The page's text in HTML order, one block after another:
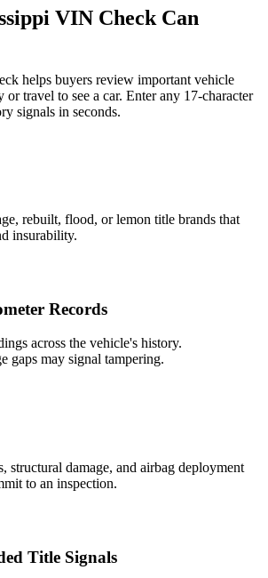
VIN Check Can
helps buyers review important vehicle
or travel to see a car. Enter any 17-character
signals in seconds.
rebuilt, flood, or lemon title brands that
insurability.
Records
across the vehicle's history.
gaps may signal tampering.
structural damage, and airbag deployment
to an inspection.
Title Signals